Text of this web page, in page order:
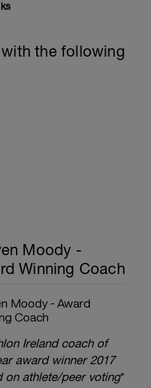
the following
Moody -
Winning Coach
Moody - Award
Coach
Ireland coach of
award winner 2017
on athlete/peer voting*